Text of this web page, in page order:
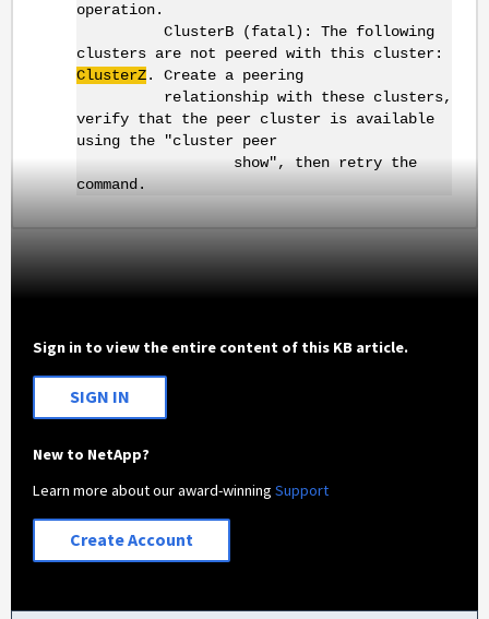
operation.
ClusterB (fatal): The following
clusters are not peered with this cluster:
ClusterZ. Create a peering
relationship with these clusters,
verify that the peer cluster is available
using the "cluster peer
show", then retry the
command.
Sign in to view the entire content of this KB article.
SIGN IN
New to NetApp?
Learn more about our award-winningSupport
Create Account